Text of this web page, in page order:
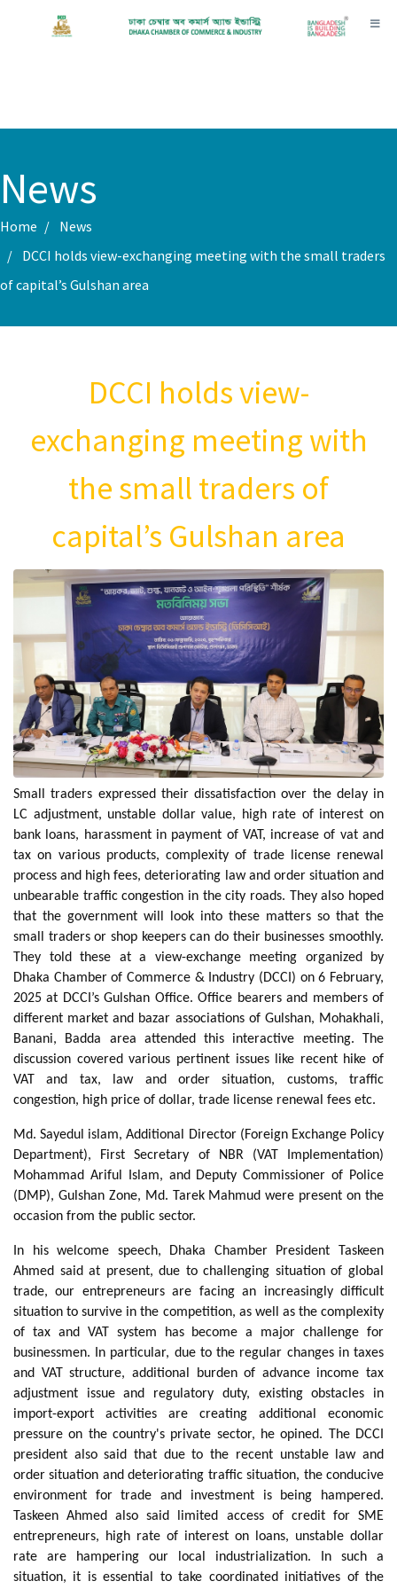
News
Home
News
DCCI holds view-exchanging meeting with the small traders
of capital’s Gulshan area
DCCI holds view-
exchanging meeting with
the small traders of
capital’s Gulshan area
Small traders expressed their dissatisfaction over the delay in
LC adjustment, unstable dollar value, high rate of interest on
bank loans, harassment in payment of VAT, increase of vat and
tax on various products, complexity of trade license renewal
process and high fees, deteriorating law and order situation and
unbearable traffic congestion in the city roads. They also hoped
that the government will look into these matters so that the
small traders or shop keepers can do their businesses smoothly.
They told these at a view-exchange meeting organized by
Dhaka Chamber of Commerce & Industry (DCCI) on 6 February,
2025 at DCCI’s Gulshan Office. Office bearers and members of
different market and bazar associations of Gulshan, Mohakhali,
Banani, Badda area attended this interactive meeting. The
discussion covered various pertinent issues like recent hike of
VAT and tax, law and order situation, customs, traffic
congestion, high price of dollar, trade license renewal fees etc.
Md. Sayedul islam, Additional Director (Foreign Exchange Policy
Department), First Secretary of NBR (VAT Implementation)
Mohammad Ariful Islam, and Deputy Commissioner of Police
(DMP), Gulshan Zone, Md. Tarek Mahmud were present on the
occasion from the public sector.
In his welcome speech, Dhaka Chamber President Taskeen
Ahmed said at present, due to challenging situation of global
trade, our entrepreneurs are facing an increasingly difficult
situation to survive in the competition, as well as the complexity
of tax and VAT system has become a major challenge for
businessmen. In particular, due to the regular changes in taxes
and VAT structure, additional burden of advance income tax
adjustment issue and regulatory duty, existing obstacles in
import-export activities are creating additional economic
pressure on the country's private sector, he opined. The DCCI
president also said that due to the recent unstable law and
order situation and deteriorating traffic situation, the conducive
environment for trade and investment is being hampered.
Taskeen Ahmed also said limited access of credit for SME
entrepreneurs, high rate of interest on loans, unstable dollar
rate are hampering our local industrialization. In such a
situation, it is essential to take coordinated initiatives of the